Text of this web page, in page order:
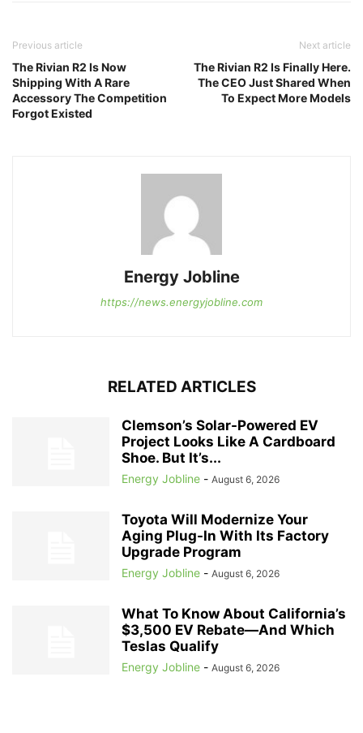
Previous article
The Rivian R2 Is Now
Shipping With A Rare
Accessory The Competition
Forgot Existed
Next article
The Rivian R2 Is Finally Here.
The CEO Just Shared When
To Expect More Models
Energy Jobline
https://news.energyjobline.com
RELATED ARTICLES
Clemson’s Solar-Powered EV
Project Looks Like A Cardboard
Shoe. But It’s...
Energy Jobline - August 6, 2026
Toyota Will Modernize Your
Aging Plug-In With Its Factory
Upgrade Program
Energy Jobline - August 6, 2026
What To Know About California’s
$3,500 EV Rebate—And Which
Teslas Qualify
Energy Jobline - August 6, 2026